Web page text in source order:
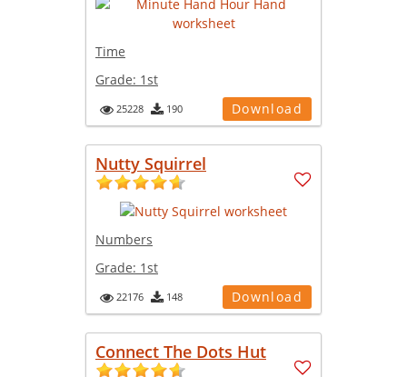
Time
Grade: 1st
25228 190 Download
Nutty Squirrel
Numbers
Grade: 1st
22176 148 Download
Connect The Dots Hut